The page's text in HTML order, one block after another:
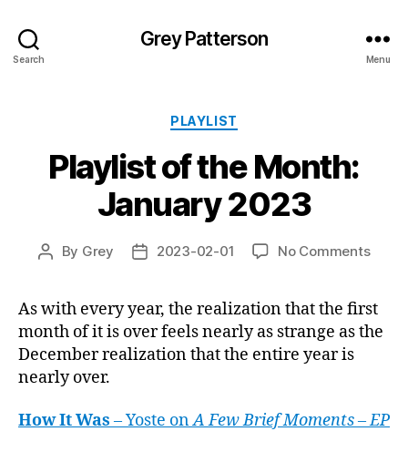
Search
Grey Patterson
Menu
Categories
PLAYLIST
Playlist of the Month:
January 2023
Post
By Grey
Post2023-02-01 No Commentson
the
As with every year, the realization that the first
month of it is over feels nearly as strange as the
December realization that the entire year is
nearly over.
How It Was – Yoste onA Few Brief Moments – EP